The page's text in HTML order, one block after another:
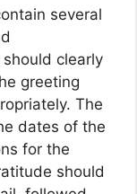
several
clearly
greeting
The
dates of the
for the
should